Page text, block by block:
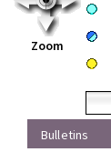
Zoom
Bulletins